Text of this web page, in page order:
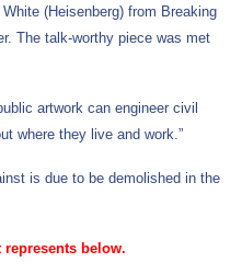
(Heisenberg) from Breaking
The talk-worthy piece was met
artwork can engineer civil
where they live and work.”
is due to be demolished in the
below.